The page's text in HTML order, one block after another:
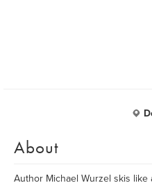
About
Author Michael Wurzel skis